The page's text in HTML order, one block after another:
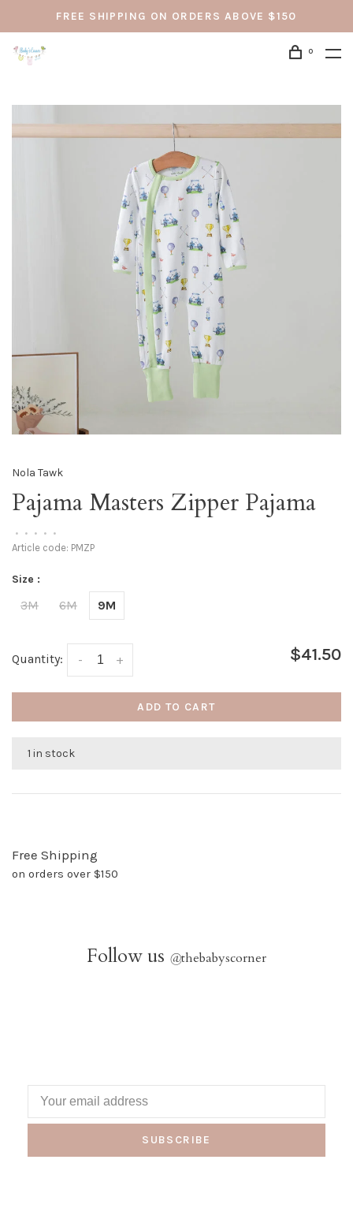
FREE SHIPPING ON ORDERS ABOVE $150
0
Nola Tawk
Pajama Masters Zipper Pajama
• • • • •
Article code: PMZP
Size :
3M 6M 9M
Quantity: +
- $41.50
ADD TO CART
1 in stock
Free Shipping
on orders over $150
Follow us @thebabyscorner
SUBSCRIBE